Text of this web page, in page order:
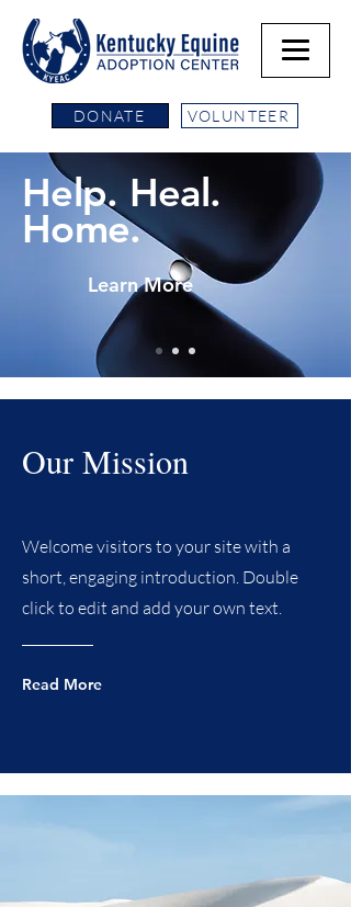
VOLUNTEER
DONATE
Help. Heal.
Home.
Learn More
Our Mission
Welcome visitors to your site with a
short, engaging introduction. Double
click to edit and add your own text.
Read More